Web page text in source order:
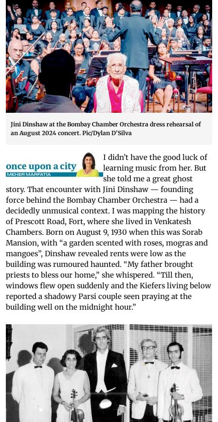
Jini Dinshaw at the Bombay Chamber Orchestra dress rehearsal of
an August 2024 concert. Pic/Dylan D’Silva
I didn’t have the good luck of
learning music from her. But
she told me a great ghost
story. That encounter with Jini Dinshaw — founding
force behind the Bombay Chamber Orchestra — had a
decidedly unmusical context. I was mapping the history
of Prescott Road, Fort, where she lived in Venkatesh
Chambers. Born on August 9, 1930 when this was Sorab
Mansion, with “a garden scented with roses, mogras and
mangoes”, Dinshaw revealed rents were low as the
building was rumoured haunted. “My father brought
priests to bless our home,” she whispered. “Till then,
windows flew open suddenly and the Kiefers living below
reported a shadowy Parsi couple seen praying at the
building well on the midnight hour.”